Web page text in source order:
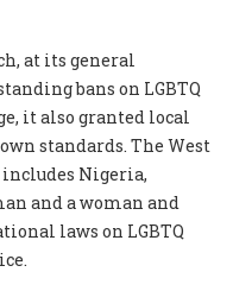
at its general
bans on LGBTQ
it also granted local
standards. The West
Nigeria,
and a woman and
laws on LGBTQ